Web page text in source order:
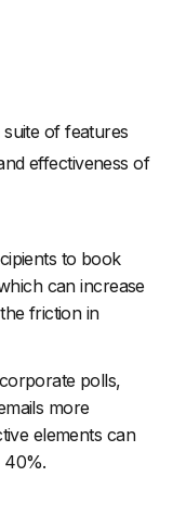
of features
effectiveness of
to book
can increase
friction in
polls,
more
elements can
40%.